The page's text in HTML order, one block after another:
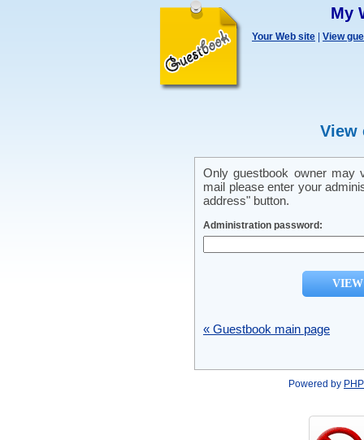
My
Your Web site View
View
Only guestbook owner may
mail please enter your
address" button.
Administration password:
« Guestbook main page
Powered by